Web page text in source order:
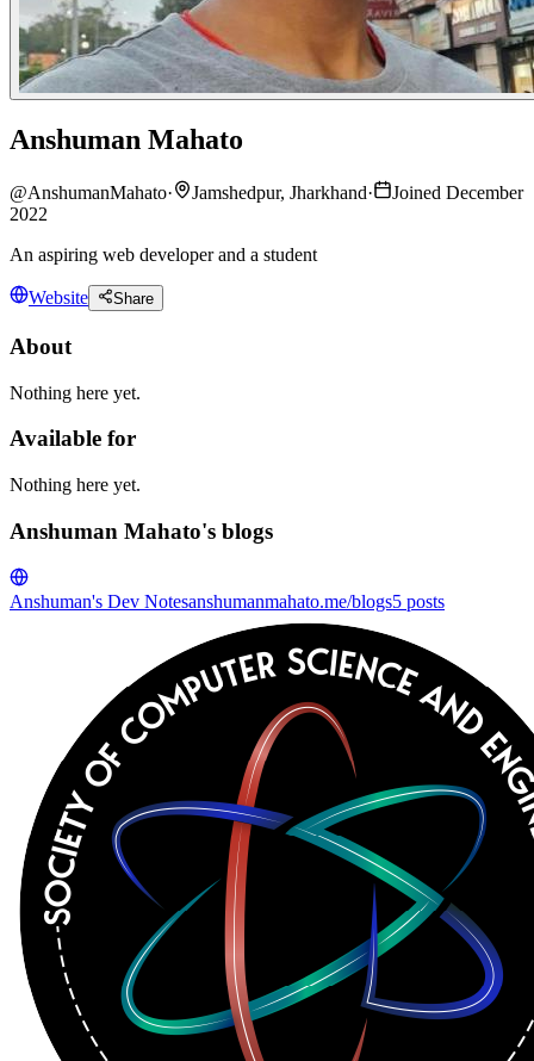
Anshuman Mahato
@AnshumanMahato· Jamshedpur, Jharkhand·
Joined December
2022
An aspiring web developer and a student
Website Share
About
Nothing here yet.
Available for
Nothing here yet.
Anshuman Mahato's blogs
Anshuman's Dev Notesanshumanmahato.me/blogs5 posts